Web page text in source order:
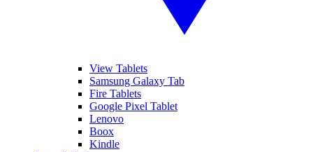
View Tablets
Samsung Galaxy Tab
Fire Tablets
Google Pixel Tablet
Lenovo
Boox
Kindle